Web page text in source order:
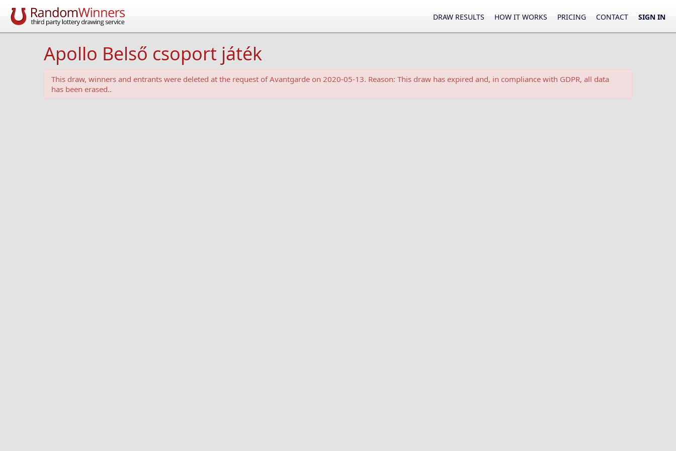
DRAW RESULTS HOW IT WORKS PRICING CONTACT SIGN IN
Apollo Belső csoport játék
This draw, winners and entrants were deleted at the request of Avantgarde on 2020-05-13. Reason: This draw has expired and, in compliance with GDPR, all data
has been erased..